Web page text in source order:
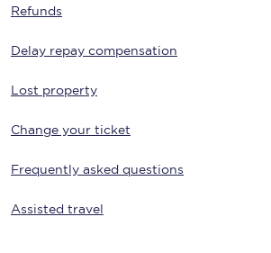
Refunds
Delay repay compensation
Lost property
Change your ticket
Frequently asked questions
Assisted travel